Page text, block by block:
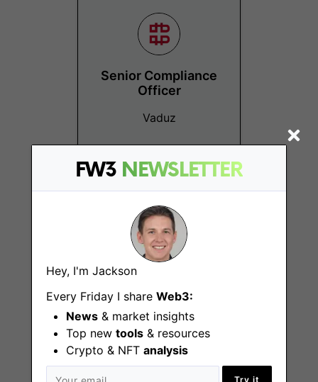
FW3 NEWSLETTER
Hey, I'm Jackson
Every Friday I share Web3:
News & market insights
Top new tools & resources
Crypto & NFT analysis
Try it
Senior Compliance
Officer
Vaduz
Senior Sales
Manager – New
Business Germany &
Austria
Vaduz